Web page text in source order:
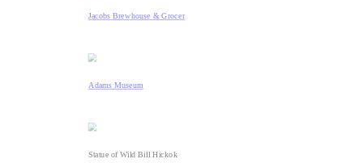
Jacobs Brewhouse & Grocer
Adams Museum
Statue of Wild Bill Hickok